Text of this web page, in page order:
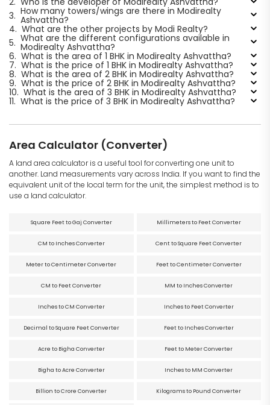
3. How many towers/wings are there in Modirealty
Ashvattha?
4. What are the other projects by Modi Realty?
5. What are the different configurations available in
Modirealty Ashvattha?
6. What is the area of 1 BHK in Modirealty Ashvattha?
7. What is the price of 1 BHK in Modirealty Ashvattha?
8. What is the area of 2 BHK in Modirealty Ashvattha?
9. What is the price of 2 BHK in Modirealty Ashvattha?
10. What is the area of 3 BHK in Modirealty Ashvattha?
11. What is the price of 3 BHK in Modirealty Ashvattha?
Area Calculator (Converter)
A land area calculator is a useful tool for converting one unit to
another. Land measurements vary across India. If you want to find the
equivalent unit of the local term for the unit, the simplest method is to
use a land calculator.
Square Feet to Gaj Converter Millimeters to Feet Converter
CM to Inches Converter Cent to Square Feet Converter
Meter to Centimeter Converter Feet to Centimeter Converter
CM to Feet Converter MM to Inches Converter
Inches to CM Converter Inches to Feet Converter
Decimal to Square Feet Converter Feet to Inches Converter
Acre to Bigha Converter Feet to Meter Converter
Bigha to Acre Converter Inches to MM Converter
Billion to Crore Converter Kilograms to Pound Converter